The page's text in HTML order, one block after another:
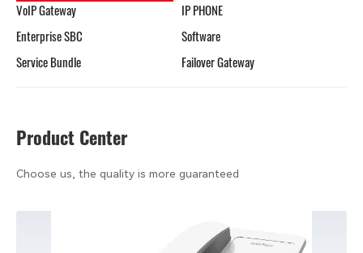
VoIP Gateway
IP PHONE
Enterprise SBC
Software
Service Bundle
Failover Gateway
Product Center
Choose us, the quality is more guaranteed